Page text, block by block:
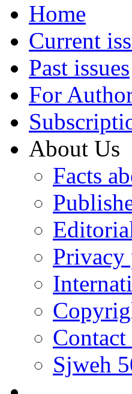
Home
Current
Past issues
For
About Us
Facts
Contact
Sjweh